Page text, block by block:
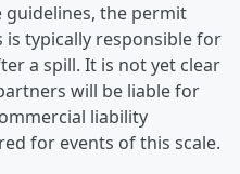
guidelines, the permit
typically responsible for
a spill. It is not yet clear
will be liable for
liability
for events of this scale.